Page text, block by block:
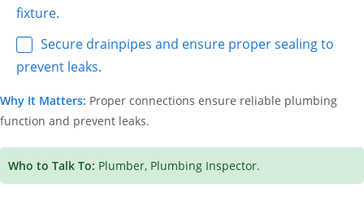
fixture.
Secure drainpipes and ensure proper sealing to
prevent leaks.
Why It Matters: Proper connections ensure reliable plumbing
function and prevent leaks.
Who to Talk To: Plumber, Plumbing Inspector.